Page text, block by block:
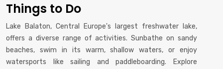
Things to Do
Lake Balaton, Central Europe's largest freshwater lake,
offers a diverse range of activities. Sunbathe on sandy
beaches, swim in its warm, shallow waters, or enjoy
watersports like sailing and paddleboarding. Explore